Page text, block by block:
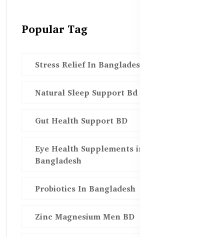
Popular Tag
Stress Relief In Bangladesh
Natural Sleep Support Bd
Gut Health Support BD
Eye Health Supplements in
Bangladesh
Probiotics In Bangladesh
Zinc Magnesium Men BD